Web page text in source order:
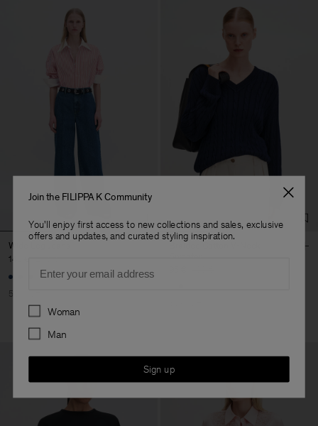
Wide Leg Jeans
145 €
+1
50% Off
Join the FILIPPA K Community
You'll enjoy first access to new collections and sales, exclusive
offers and updates, and curated styling inspiration.
Preferences
Woman
Man
Sign up